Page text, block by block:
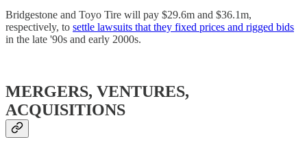
Bridgestone and Toyo Tire will pay $29.6m and $36.1m,
respectively, to settle lawsuits that they fixed prices and rigged bids
in the late '90s and early 2000s.
MERGERS, VENTURES,
ACQUISITIONS